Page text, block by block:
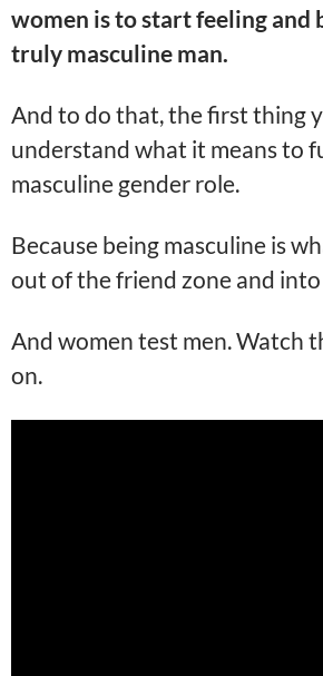
women is to start feeling and
truly masculine man.
And to do that, the first thing
understand what it means to
masculine gender role.
Because being masculine is
out of the friend zone and
And women test men. Watch
on.